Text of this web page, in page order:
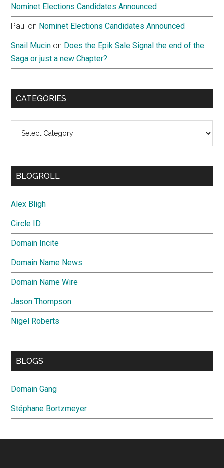
Nominet Elections Candidates Announced
Paul on Nominet Elections Candidates Announced
Snail Mucin on Does the Epik Sale Signal the end of the
Saga or just a new Chapter?
CATEGORIES
BLOGROLL
Alex Bligh
Circle ID
Domain Incite
Domain Name News
Domain Name Wire
Jason Thompson
Nigel Roberts
BLOGS
Domain Gang
Stéphane Bortzmeyer